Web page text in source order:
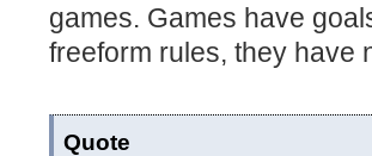
games. Games have
freeform rules, they have
Quote